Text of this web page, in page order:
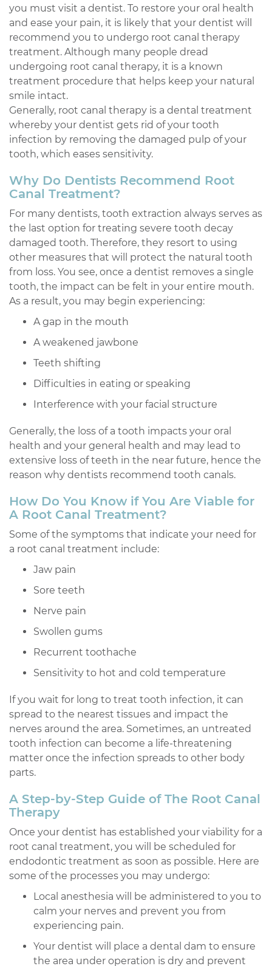
you must visit a dentist. To restore your oral health
and ease your pain, it is likely that your dentist will
recommend you to undergo root canal therapy
treatment. Although many people dread
undergoing root canal therapy, it is a known
treatment procedure that helps keep your natural
smile intact.
Generally, root canal therapy is a dental treatment
whereby your dentist gets rid of your tooth
infection by removing the damaged pulp of your
tooth, which eases sensitivity.
Why Do Dentists Recommend Root
Canal Treatment?
For many dentists, tooth extraction always serves as
the last option for treating severe tooth decay
damaged tooth. Therefore, they resort to using
other measures that will protect the natural tooth
from loss. You see, once a dentist removes a single
tooth, the impact can be felt in your entire mouth.
As a result, you may begin experiencing:
A gap in the mouth
A weakened jawbone
Teeth shifting
Difficulties in eating or speaking
Interference with your facial structure
Generally, the loss of a tooth impacts your oral
health and your general health and may lead to
extensive loss of teeth in the near future, hence the
reason why dentists recommend tooth canals.
How Do You Know if You Are Viable for
A Root Canal Treatment?
Some of the symptoms that indicate your need for
a root canal treatment include:
Jaw pain
Sore teeth
Nerve pain
Swollen gums
Recurrent toothache
Sensitivity to hot and cold temperature
If you wait for long to treat tooth infection, it can
spread to the nearest tissues and impact the
nerves around the area. Sometimes, an untreated
tooth infection can become a life-threatening
matter once the infection spreads to other body
parts.
A Step-by-Step Guide of The Root Canal
Therapy
Once your dentist has established your viability for a
root canal treatment, you will be scheduled for
endodontic treatment as soon as possible. Here are
some of the processes you may undergo:
Local anesthesia will be administered to you to
calm your nerves and prevent you from
experiencing pain.
Your dentist will place a dental dam to ensure
the area under operation is dry and prevent